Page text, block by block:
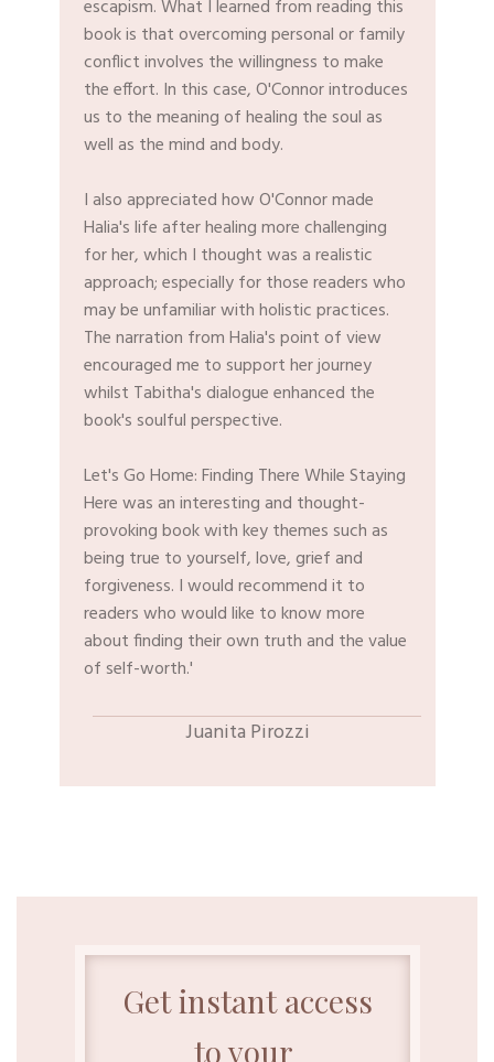
escapism. What I learned from reading this
book is that overcoming personal or family
conflict involves the willingness to make
the effort. In this case, O'Connor introduces
us to the meaning of healing the soul as
well as the mind and body.
I also appreciated how O'Connor made
Halia's life after healing more challenging
for her, which I thought was a realistic
approach; especially for those readers who
may be unfamiliar with holistic practices.
The narration from Halia's point of view
encouraged me to support her journey
whilst Tabitha's dialogue enhanced the
book's soulful perspective.
Let's Go Home: Finding There While Staying
Here was an interesting and thought-
provoking book with key themes such as
being true to yourself, love, grief and
forgiveness. I would recommend it to
readers who would like to know more
about finding their own truth and the value
of self-worth.'
​Juanita Pirozzi
Get instant access
to your